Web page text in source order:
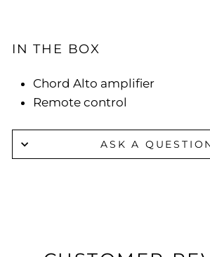
IN THE BOX
Chord Alto amplifier
Remote control
ASK A